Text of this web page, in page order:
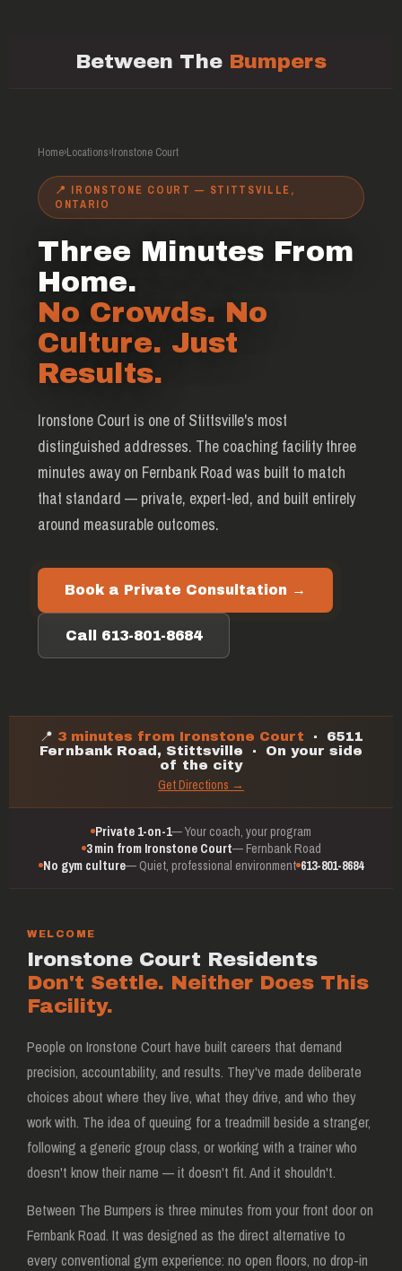
Between The Bumpers
Home›Locations›Ironstone Court
📍 IRONSTONE COURT — STITTSVILLE,
ONTARIO
Three Minutes From
Home.
No Crowds. No
Culture. Just
Results.
Ironstone Court is one of Stittsville's most
distinguished addresses. The coaching facility three
minutes away on Fernbank Road was built to match
that standard — private, expert-led, and built entirely
around measurable outcomes.
Book a Private Consultation →
Call 613-801-8684
📍 3 minutes from Ironstone Court · 6511
Fernbank Road, Stittsville · On your side
of the city
Get Directions →
Private 1-on-1— Your coach, your program
3 min from Ironstone Court— Fernbank Road
No gym culture— Quiet, professional environment 613-801-8684
WELCOME
Ironstone Court Residents
Don't Settle. Neither Does This
Facility.
People on Ironstone Court have built careers that demand
precision, accountability, and results. They've made deliberate
choices about where they live, what they drive, and who they
work with. The idea of queuing for a treadmill beside a stranger,
following a generic group class, or working with a trainer who
doesn't know their name — it doesn't fit. And it shouldn't.
Between The Bumpers is three minutes from your front door on
Fernbank Road. It was designed as the direct alternative to
every conventional gym experience: no open floors, no drop-in